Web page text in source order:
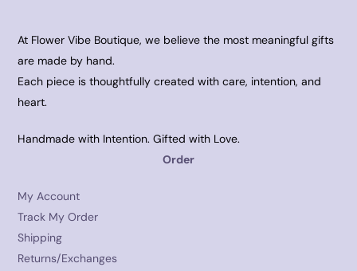
At Flower Vibe Boutique, we believe the most meaningful gifts
are made by hand.
Each piece is thoughtfully created with care, intention, and
heart.
Handmade with Intention. Gifted with Love.
Order
My Account
Track My Order
Shipping
Returns/Exchanges